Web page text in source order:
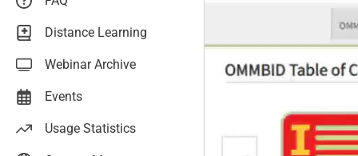
AccessCardiology
AccessDermatologyDxRx
AccessMedicina
Case Files: Teaching Cases
Distance Learning
Webinar Archive
Events
Usage Statistics